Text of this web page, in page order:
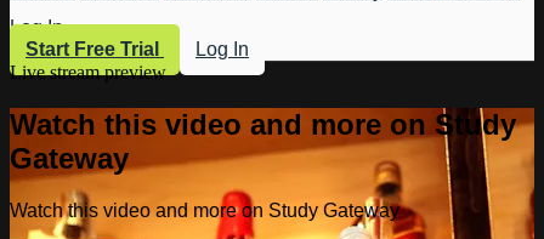
Log In
Start Free Trial
Log In
Live stream preview
Watch this video and more on Study
Gateway
Watch this video and more on Study Gateway